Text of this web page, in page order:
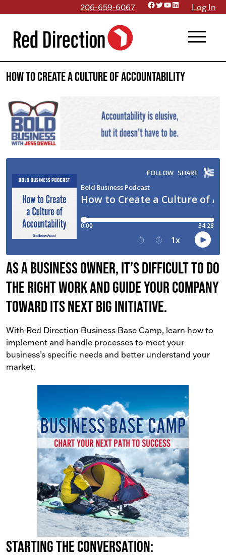
content
206-659-6067 Facebook
Twitter
YouTube
LinkedInLog In
menu
How to Create a Culture of Accountability
As a business owner, it’s difficult to do
the right work AND guide your company
toward its next big initiative.
With Red Direction Business Base Camp, learn how to
implement and handle processes to meet your
business’s specific needs and better understand your
market.
Starting the conversation: